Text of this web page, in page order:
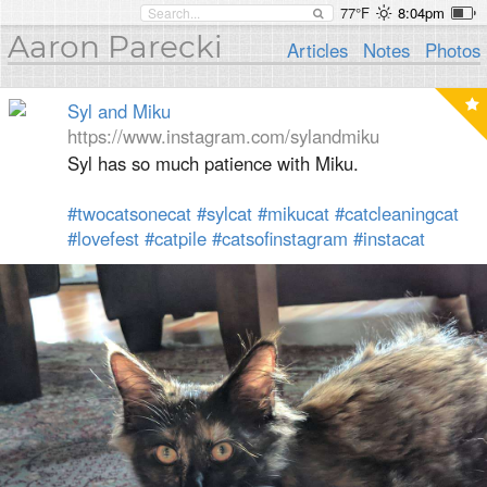
77°F 8:04pm
Aaron Parecki Articles Notes Photos
Syl and Miku
https://www.instagram.com/sylandmiku
Syl has so much patience with Miku.
#twocatsonecat #sylcat #mikucat #catcleaningcat
#lovefest #catpile #catsofinstagram #instacat